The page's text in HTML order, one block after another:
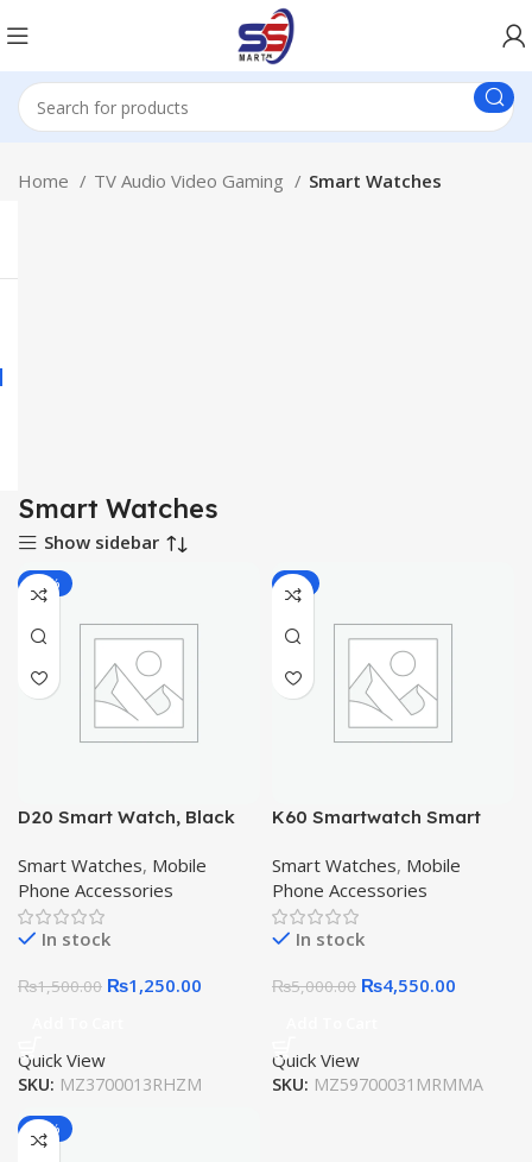
Home TV Audio Video Gaming Smart Watches
Smart Watches
Show sidebar
-17%
D20 Smart Watch, Black
Smart Watches, Mobile
Phone Accessories
In stock
₨1,500.00 ₨1,250.00
Quick View
SKU: MZ3700013RHZM
-9%
K60 Smartwatch Smart
Smart Watches, Mobile
Phone Accessories
In stock
₨5,000.00 ₨4,550.00
Quick View
SKU: MZ59700031MRMMA
-10%